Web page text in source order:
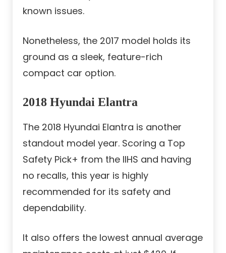
known issues.
Nonetheless, the 2017 model holds its
ground as a sleek, feature-rich
compact car option.
2018 Hyundai Elantra
The 2018 Hyundai Elantra is another
standout model year. Scoring a Top
Safety Pick+ from the IIHS and having
no recalls, this year is highly
recommended for its safety and
dependability.
It also offers the lowest annual average